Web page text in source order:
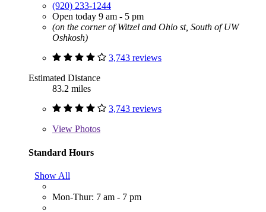
(920) 233-1244
Open today 9 am - 5 pm
(on the corner of Witzel and Ohio st, South of UW
Oshkosh)
3,743 reviews
Estimated Distance
83.2 miles
3,743 reviews
View Photos
Standard Hours
Show All
Mon-Thur: 7 am - 7 pm